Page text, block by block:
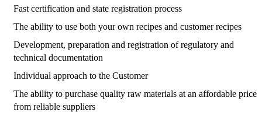
Fast certification and state registration process
The ability to use both your own recipes and customer recipes
Development, preparation and registration of regulatory and
technical documentation
Individual approach to the Customer
The ability to purchase quality raw materials at an affordable price
from reliable suppliers